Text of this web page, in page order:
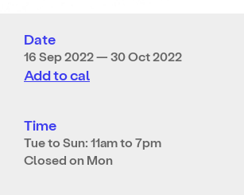
Date
16 Sep 2022 — 30 Oct 2022
Add to cal
Time
Tue to Sun: 11am to 7pm
Closed on Mon